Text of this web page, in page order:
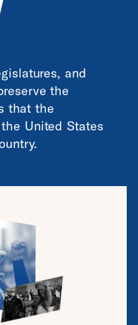
and
the
that the
United States